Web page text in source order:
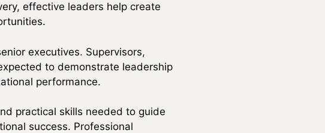
effective leaders help create
executives. Supervisors,
to demonstrate leadership
performance.
practical skills needed to guide
success. Professional